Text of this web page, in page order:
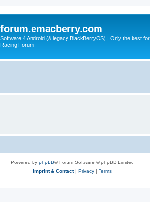
forum.emacberry.com
Software 4 Android (& legacy BlackBerryOS) | Only the best for
Racing Forum
Powered by phpBB® Forum Software © phpBB Limited
Imprint & Contact| Privacy | Terms